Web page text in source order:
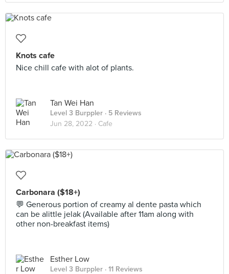
Knots cafe
Nice chill cafe with alot of plants.
Tan Wei Han
Level 3 Burppler · 5 Reviews
Jun 28, 2022 · Cafe
Carbonara ($18+)
💬 Generous portion of creamy al dente pasta which
can be alittle jelak (Available after 11am along with
other non-breakfast items)
Esther Low
Level 3 Burppler · 11 Reviews